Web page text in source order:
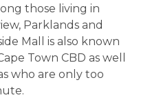
those living in
Parklands and
Mall is also known
Town CBD as well
who are only too